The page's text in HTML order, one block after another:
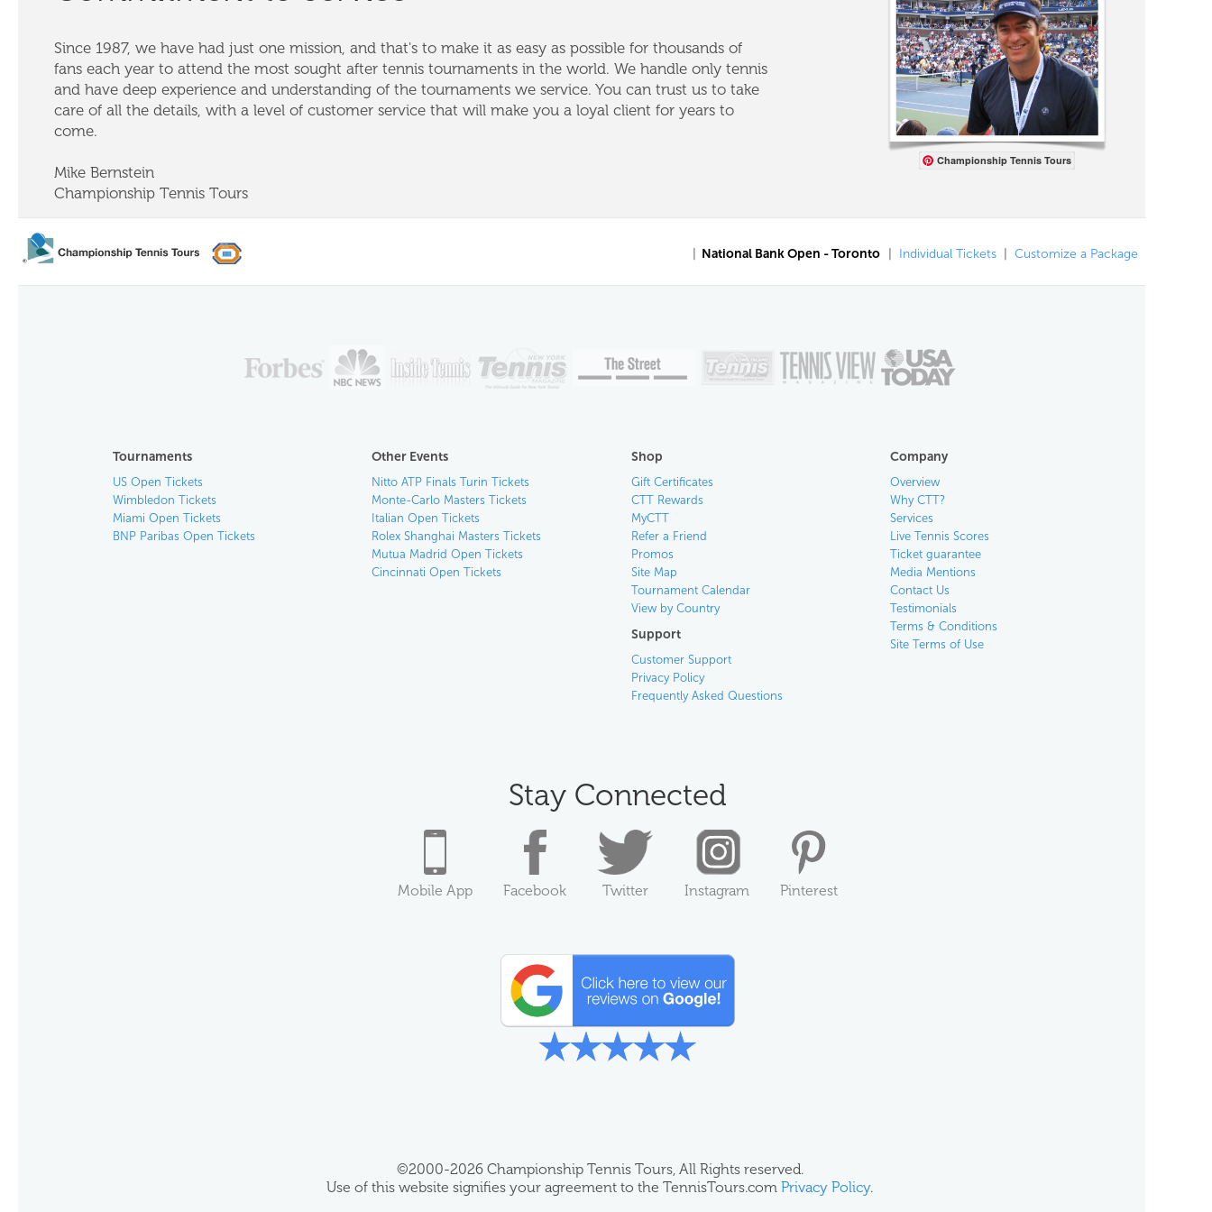
Since 1987, we have had just one mission, and that's to make it as easy as possible for thousands of
fans each year to attend the most sought after tennis tournaments in the world. We handle only tennis
and have deep experience and understanding of the tournaments we service. You can trust us to take
care of all the details, with a level of customer service that will make you a loyal client for years to
come.
Mike Bernstein
Championship Tennis Tours
Championship Tennis Tours
National Bank Open - Toronto Individual Tickets Customize a Package
Tournaments
US Open Tickets
Wimbledon Tickets
Miami Open Tickets
BNP Paribas Open Tickets
Other Events
Nitto ATP Finals Turin Tickets
Monte-Carlo Masters Tickets
Italian Open Tickets
Rolex Shanghai Masters Tickets
Mutua Madrid Open Tickets
Cincinnati Open Tickets
Shop
Gift Certificates
CTT Rewards
MyCTT
Refer a Friend
Promos
Site Map
Tournament Calendar
View by Country
Support
Customer Support
Privacy Policy
Frequently Asked Questions
Company
Overview
Why CTT?
Services
Live Tennis Scores
Ticket guarantee
Media Mentions
Contact Us
Testimonials
Terms & Conditions
Site Terms of Use
Stay Connected
Mobile App Facebook Twitter Instagram Pinterest
©2000-2026 Championship Tennis Tours, All Rights reserved.
Use of this website signifies your agreement to the TennisTours.com Privacy Policy.